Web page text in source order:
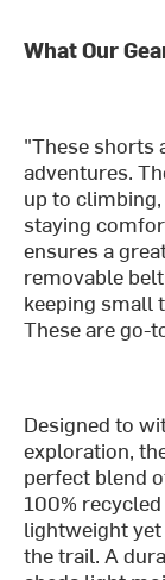
What Our
"These shorts
adventures.
up to
staying
ensures a
removable
keeping small
These are go-
Designed to
exploration,
perfect blend
100%
lightweight
the trail. A